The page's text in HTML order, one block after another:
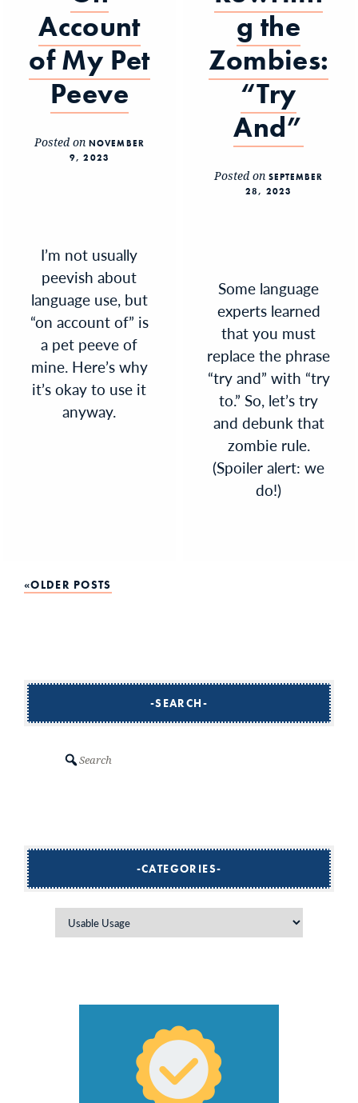
Account
of My Pet
Peeve
Posted onNOVEMBER
9, 2023
I’m not usually
peevish about
language use, but
“on account of” is
a pet peeve of
mine. Here’s why
it’s okay to use it
anyway.
g the
Zombies:
“Try
And”
Posted on SEPTEMBER
28, 2023
Some language
experts learned
that you must
replace the phrase
“try and” with “try
to.” So, let’s try
and debunk that
zombie rule.
(Spoiler alert: we
do!)
Posts
OLDER POSTS
SEARCH
CATEGORIES
Categories